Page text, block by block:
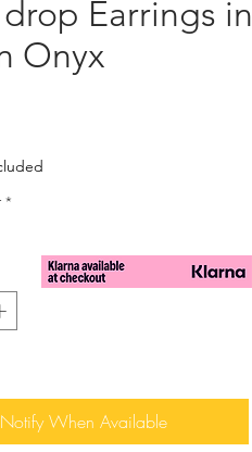
Earrings in
Onyx
*
Notify When Available